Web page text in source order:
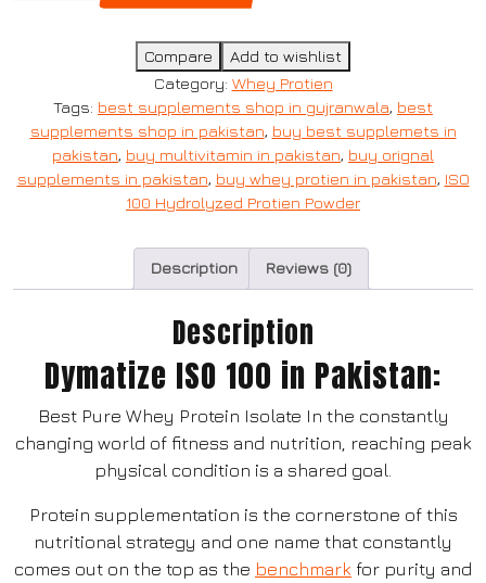
Compare
Add to wishlist
Category: Whey Protien
Tags: best supplements shop in gujranwala, best
supplements shop in pakistan, buy best supplemets in
pakistan, buy multivitamin in pakistan, buy orignal
supplements in pakistan, buy whey protien in pakistan, ISO
100 Hydrolyzed Protien Powder
Description Reviews (0)
Description
Dymatize ISO 100 in Pakistan:
Best Pure Whey Protein Isolate In the constantly
changing world of fitness and nutrition, reaching peak
physical condition is a shared goal.
Protein supplementation is the cornerstone of this
nutritional strategy and one name that constantly
comes out on the top as the benchmark for purity and